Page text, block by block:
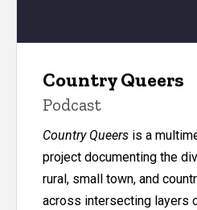
Country Queers
Podcast
Country Queers is a
project documenting the
rural, small town, and
across intersecting layers